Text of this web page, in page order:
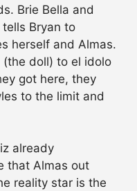
Brie Bella and
tells Bryan to
herself and Almas.
(the doll) to el idolo
got here, they
to the limit and
already
that Almas out
reality star is the